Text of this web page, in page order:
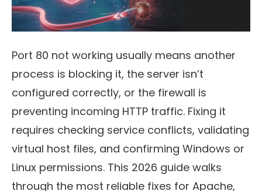
Port 80 not working usually means another
process is blocking it, the server isn’t
configured correctly, or the firewall is
preventing incoming HTTP traffic. Fixing it
requires checking service conflicts, validating
virtual host files, and confirming Windows or
Linux permissions. This 2026 guide walks
through the most reliable fixes for Apache,